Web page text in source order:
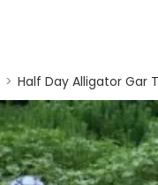
> Half Day Alligator Gar